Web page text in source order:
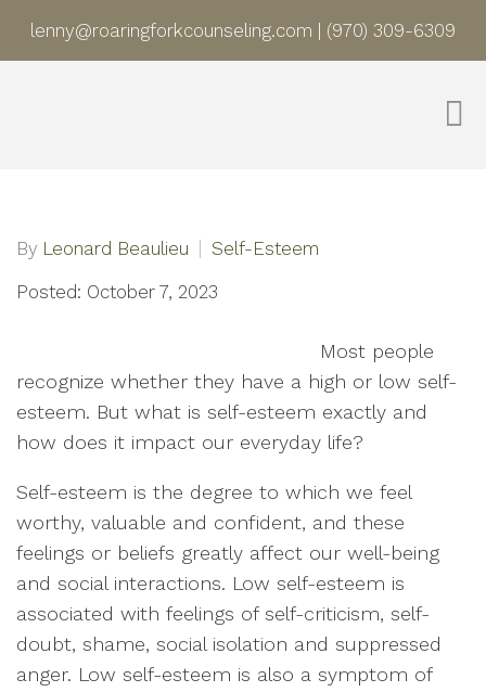
lenny@roaringforkcounseling.com (970) 309-6309
By Leonard Beaulieu
Self-Esteem
Posted: October 7, 2023
Most people
recognize whether they have a high or low self-
esteem. But what is self-esteem exactly and
how does it impact our everyday life?
Self-esteem is the degree to which we feel
worthy, valuable and confident, and these
feelings or beliefs greatly affect our well-being
and social interactions. Low self-esteem is
associated with feelings of self-criticism, self-
doubt, shame, social isolation and suppressed
anger. Low self-esteem is also a symptom of